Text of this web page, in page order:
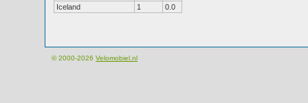
Iceland
1 0.0
© 2000-2026 Velomobiel.nl